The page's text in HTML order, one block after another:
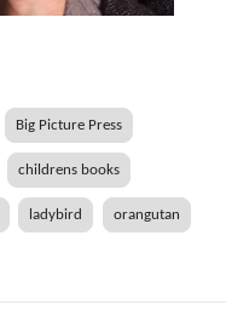
Big Picture Press
childrens books
ladybird orangutan